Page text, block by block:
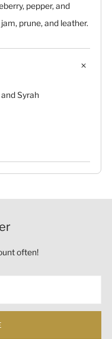
pepper, and
prune, and leather.
Syrah
often!